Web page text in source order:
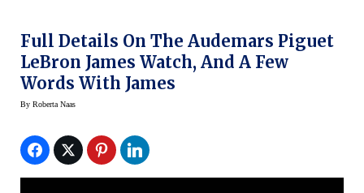
Full Details On The Audemars Piguet
LeBron James Watch, And A Few
Words With James
By Roberta Naas